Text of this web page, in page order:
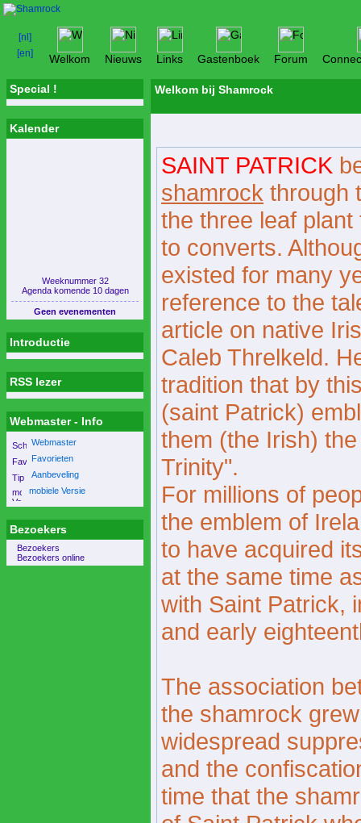
Welkom Nieuws Links Gastenboek Forum
Special !
Kalender
Weeknummer 32
Agenda komende 10 dagen
Geen evenementen
Introductie
RSS lezer
Webmaster - Info
Webmaster
Favorieten
Aanbeveling
mobiele Versie
Bezoekers
Bezoekers
Bezoekers online
Welkom bij Shamrock
SAINT PATRICK
shamrock through
the three leaf
to converts.
existed for many
reference to the
article on native
Caleb Threlkeld.
tradition that by
(saint Patrick)
them (the Irish)
Trinity".
For millions of
the emblem of
to have acquired
at the same time
with Saint Patrick,
and early
The association
the shamrock
widespread
and the
time that the